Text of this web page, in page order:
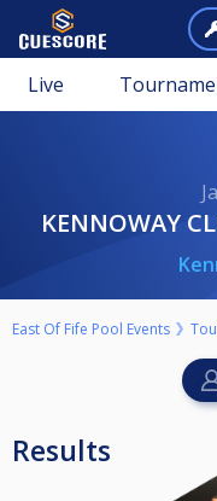
Live
KENNOWAY
East Of Fife Pool Events
Results